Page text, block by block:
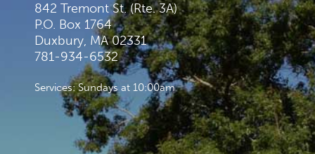
842 Tremont St. (Rte. 3A)
P.O. Box 1764
Duxbury, MA 02331
781-934-6532
Services: Sundays at 10:00am